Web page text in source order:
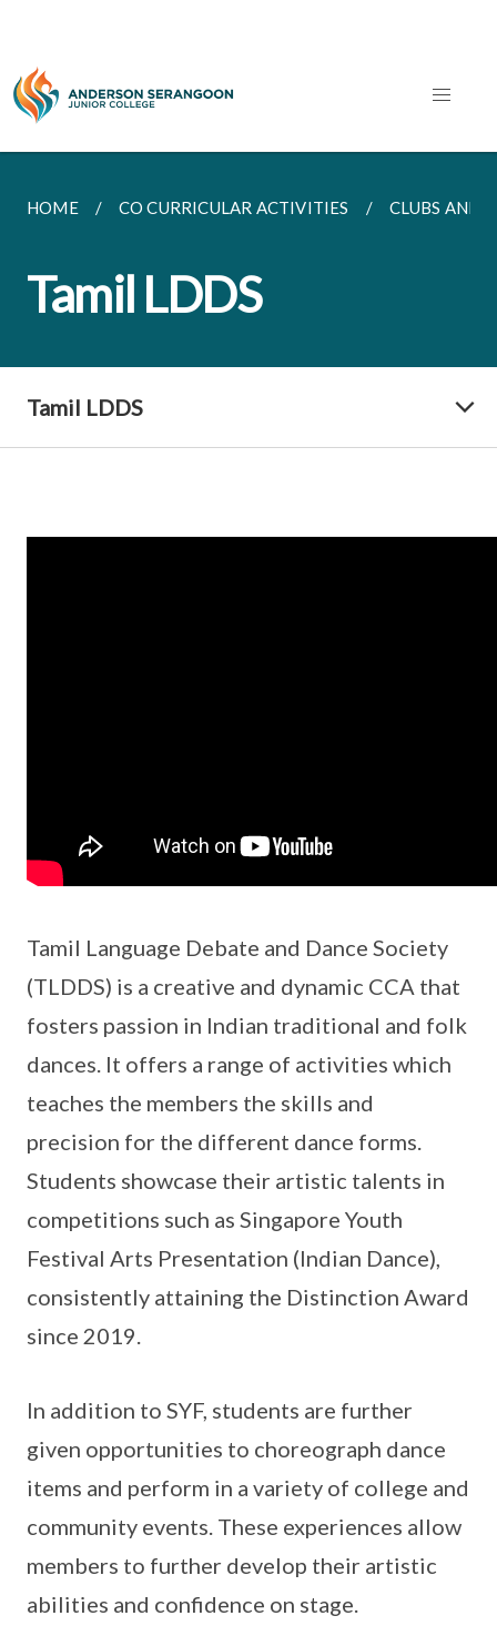
HOME CO CURRICULAR ACTIVITIES CLUBS AND
Tamil LDDS
Tamil LDDS
Tamil Language Debate and Dance Society
(TLDDS) is a creative and dynamic CCA that
fosters passion in Indian traditional and folk
dances. It offers a range of activities which
teaches the members the skills and
precision for the different dance forms.
Students showcase their artistic talents in
competitions such as Singapore Youth
Festival Arts Presentation (Indian Dance),
consistently attaining the Distinction Award
since 2019.
In addition to SYF, students are further
given opportunities to choreograph dance
items and perform in a variety of college and
community events. These experiences allow
members to further develop their artistic
abilities and confidence on stage.